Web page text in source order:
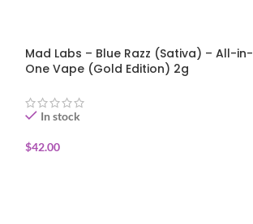
Mad Labs – Blue Razz (Sativa) – All-in-
One Vape (Gold Edition) 2g
In stock
$42.00